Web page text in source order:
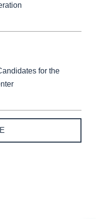
for the